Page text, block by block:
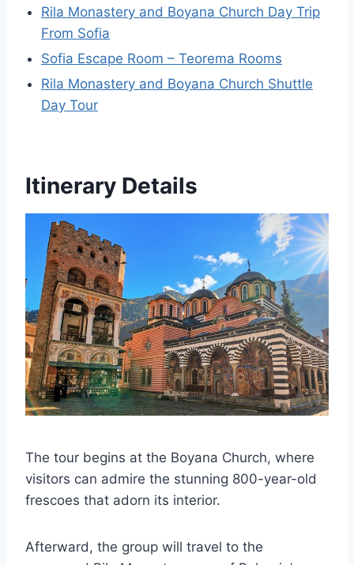
Rila Monastery and Boyana Church Day Trip
From Sofia
Sofia Escape Room – Teorema Rooms
Rila Monastery and Boyana Church Shuttle
Day Tour
Itinerary Details
The tour begins at the Boyana Church, where
visitors can admire the stunning 800-year-old
frescoes that adorn its interior.
Afterward, the group will travel to the